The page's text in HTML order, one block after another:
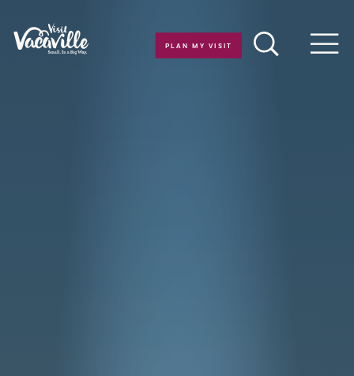
Skip to content
PLAN MY VISIT